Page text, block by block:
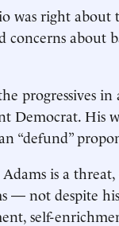
was right
concerns about
progressives
Democrat. His
“defund”
is a
— not despite
self-